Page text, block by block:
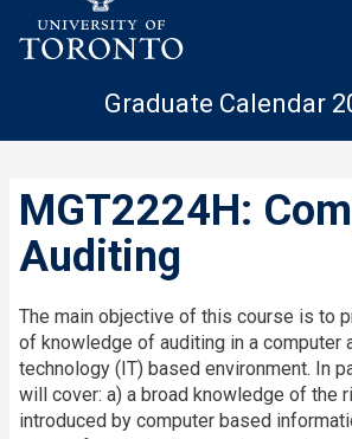
Graduate Calendar
MGT2224H:
Auditing
The main objective of this course is to
of knowledge of auditing in a computer
technology (IT) based environment. In
will cover: a) a broad knowledge of the
introduced by computer based